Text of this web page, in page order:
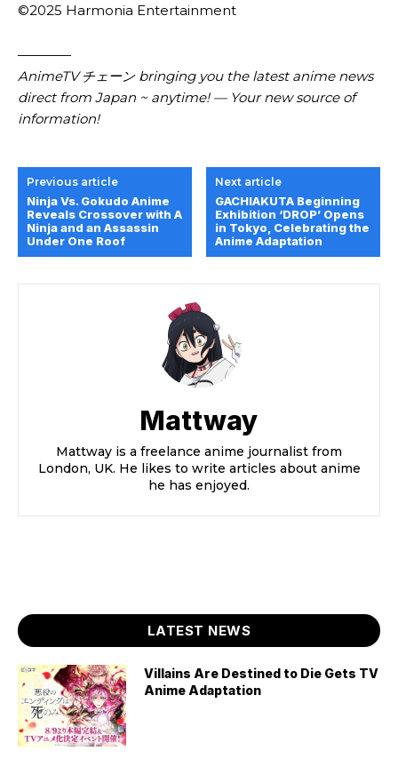
©2025 Harmonia Entertainment
————
AnimeTV チェーン bringing you the latest anime news
direct from Japan ~ anytime! — Your new source of
information!
Previous article
Ninja Vs. Gokudo Anime
Reveals Crossover with A
Ninja and an Assassin
Under One Roof
Next article
GACHIAKUTA Beginning
Exhibition ‘DROP’ Opens
in Tokyo, Celebrating the
Anime Adaptation
Mattway
Mattway is a freelance anime journalist from
London, UK. He likes to write articles about anime
he has enjoyed.
LATEST NEWS
Villains Are Destined to Die Gets TV
Anime Adaptation